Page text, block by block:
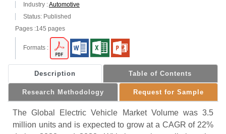
Industry :Automotive
Status: Published
Pages :145 pages
Formats :
Description Table of Contents
Research Methodology Request for Sample
The Global Electric Vehicle Market Volume was 3.5
million units and is expected to grow at a CAGR of 22%